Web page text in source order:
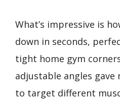
What’s impressive is
down in seconds,
tight home gym
adjustable angles
to target different